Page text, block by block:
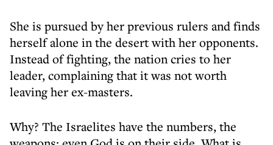
She is pursued by her previous rulers and finds
herself alone in the desert with her opponents.
Instead of fighting, the nation cries to her
leader, complaining that it was not worth
leaving her ex-masters.
Why? The Israelites have the numbers, the